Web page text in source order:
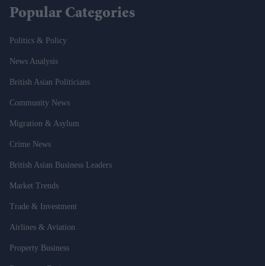
Popular Categories
Politics & Policy
News Analysis
British Asian Politicians
Community News
Migration & Asylum
Crime News
British Asian Business Leaders
Market Trends
Trade & Investment
Airlines & Aviation
Property Business